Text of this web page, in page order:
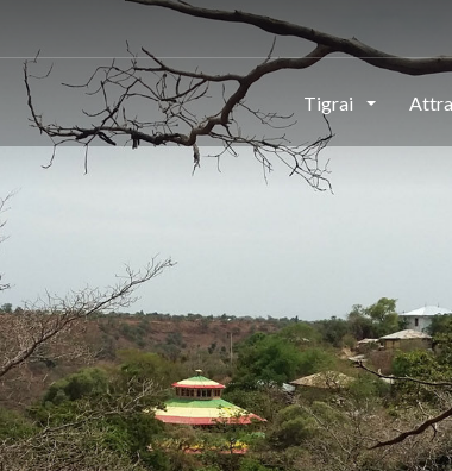
Tigrai
This page can't load Google Maps correctly.
Do you own this website? OK